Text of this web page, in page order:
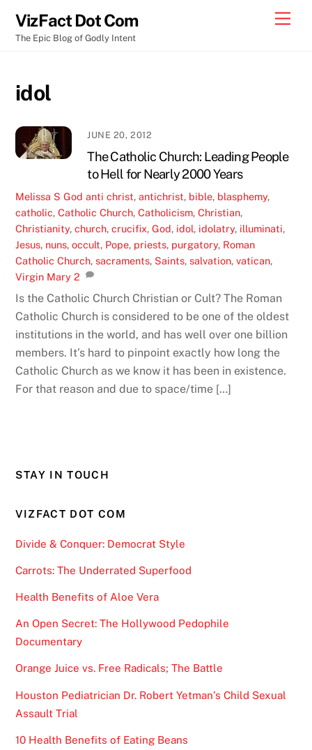
content
VizFact Dot Com
The Epic Blog of Godly Intent
idol
JUNE 20, 2012
The Catholic Church: Leading People
to Hell for Nearly 2000 Years
Melissa S God anti christ,antichrist, bible, blasphemy,
catholic,Catholic Church,Catholicism,Christian,
Christianity,church,crucifix,God, idol, idolatry, illuminati,
Jesus, nuns,occult, Pope, priests, purgatory, Roman
Catholic Church,sacraments, Saints,salvation,vatican,
Virgin Mary 2
Is the Catholic Church Christian or Cult? The Roman
Catholic Church is considered to be one of the oldest
institutions in the world, and has well over one billion
members. It’s hard to pinpoint exactly how long the
Catholic Church as we know it has been in existence.
For that reason and due to space/time […]
STAY IN TOUCH
VIZFACT DOT COM
Divide & Conquer: Democrat Style
Carrots: The Underrated Superfood
Health Benefits of Aloe Vera
An Open Secret: The Hollywood Pedophile
Documentary
Orange Juice vs. Free Radicals; The Battle
Houston Pediatrician Dr. Robert Yetman’s Child Sexual
Assault Trial
10 Health Benefits of Eating Beans